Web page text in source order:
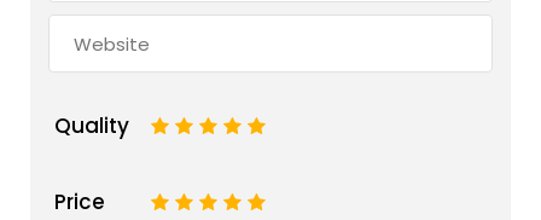
Quality 5
4
3
2
Price 5
4
3
2